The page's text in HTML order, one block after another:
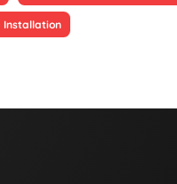
Installation